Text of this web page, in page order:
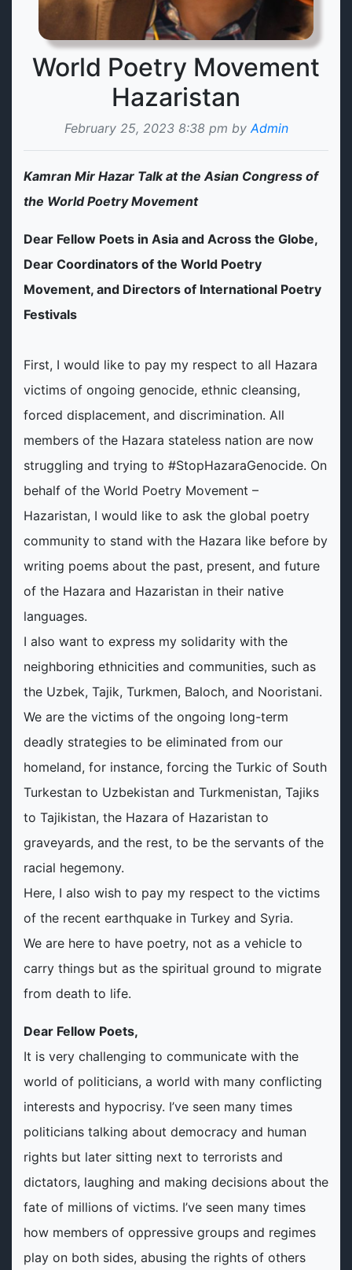
World Poetry Movement
Hazaristan
February 25, 2023 8:38 pm byAdmin
Kamran Mir Hazar Talk at the Asian Congress of
the World Poetry Movement
Dear Fellow Poets in Asia and Across the Globe,
Dear Coordinators of the World Poetry
Movement, and Directors of International Poetry
Festivals
First, I would like to pay my respect to all Hazara
victims of ongoing genocide, ethnic cleansing,
forced displacement, and discrimination. All
members of the Hazara stateless nation are now
struggling and trying to #StopHazaraGenocide. On
behalf of the World Poetry Movement –
Hazaristan, I would like to ask the global poetry
community to stand with the Hazara like before by
writing poems about the past, present, and future
of the Hazara and Hazaristan in their native
languages.
I also want to express my solidarity with the
neighboring ethnicities and communities, such as
the Uzbek, Tajik, Turkmen, Baloch, and Nooristani.
We are the victims of the ongoing long-term
deadly strategies to be eliminated from our
homeland, for instance, forcing the Turkic of South
Turkestan to Uzbekistan and Turkmenistan, Tajiks
to Tajikistan, the Hazara of Hazaristan to
graveyards, and the rest, to be the servants of the
racial hegemony.
Here, I also wish to pay my respect to the victims
of the recent earthquake in Turkey and Syria.
We are here to have poetry, not as a vehicle to
carry things but as the spiritual ground to migrate
from death to life.
Dear Fellow Poets,
It is very challenging to communicate with the
world of politicians, a world with many conflicting
interests and hypocrisy. I’ve seen many times
politicians talking about democracy and human
rights but later sitting next to terrorists and
dictators, laughing and making decisions about the
fate of millions of victims. I’ve seen many times
how members of oppressive groups and regimes
play on both sides, abusing the rights of others